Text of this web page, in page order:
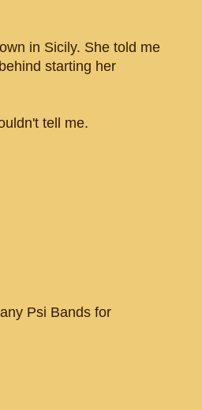
in Sicily. She told me
starting her
tell me.
Psi Bands for